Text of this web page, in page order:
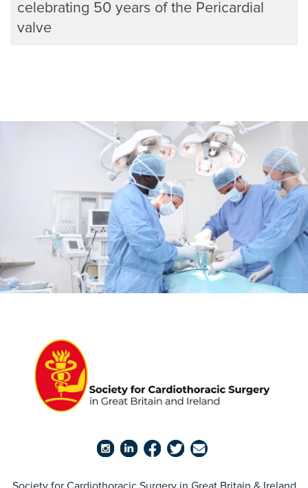
celebrating 50 years of the Pericardial
valve
Society for Cardiothoracic Surgery in Great Britain & Ireland